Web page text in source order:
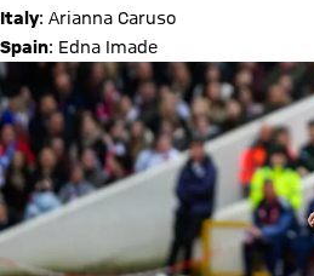
Italy: Arianna Caruso
Spain: Edna Imade